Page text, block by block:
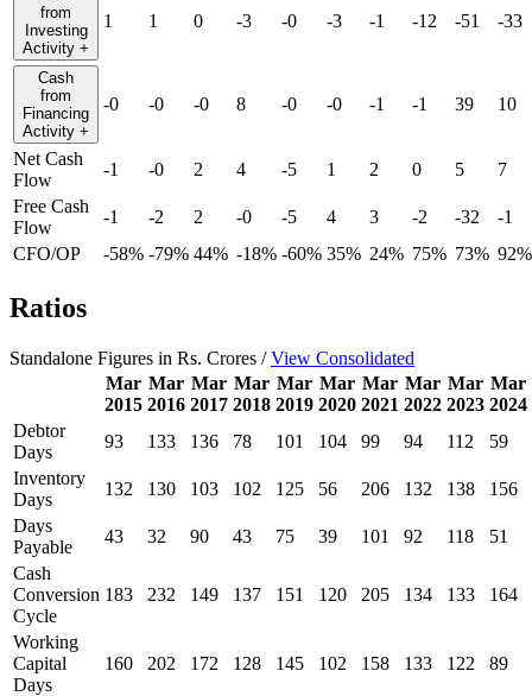
from
Investing
Activity +
1 1 0 -3 -0 -3 -1 -12 -51 -33
Cash
from
Financing
Activity +
-0 -0 -0 8 -0 -0 -1 -1 39 10
Net Cash
Flow
-1 -0 2 4 -5 1 2 0 5
7
Free Cash
Flow
-1 -2 2 -0 -5 4 3 -2 -32
-1
CFO/OP
-58% -79% 44% -18% -60% 35% 24% 75% 73% 92%
Ratios
Standalone Figures in Rs. Crores /View Consolidated
Mar
2015
Mar
2016
Mar
2017
Mar
2018
Mar
2019
Mar
2020
Mar
2021
Mar
2022
Mar
2023
Mar
2024
Debtor
Days
93 133 136 78 101 104 99 94 112
59
Inventory
Days
132 130 103 102 125 56 206 132 138
156
Days
Payable
43 32 90 43 75 39 101 92 118
51
Cash
Conversion
Cycle
183 232 149 137 151 120 205 134 133 164
Working
Capital
Days
160 202 172 128 145 102 158 133 122 89